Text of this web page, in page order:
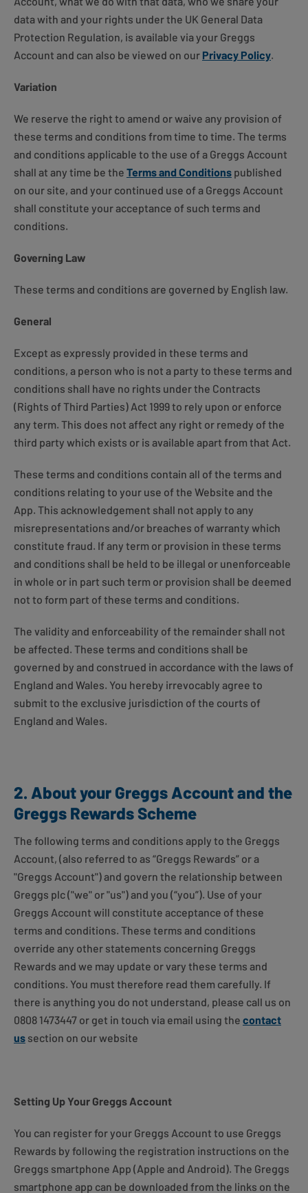
data with and your rights under the UK General Data
Protection Regulation, is available via your Greggs
Account and can also be viewed on our Privacy Policy.
Variation
We reserve the right to amend or waive any provision of
these terms and conditions from time to time. The terms
and conditions applicable to the use of a Greggs Account
shall at any time be the Terms and Conditions published
on our site, and your continued use of a Greggs Account
shall constitute your acceptance of such terms and
conditions.
Governing Law
These terms and conditions are governed by English law.
General
Except as expressly provided in these terms and
conditions, a person who is not a party to these terms and
conditions shall have no rights under the Contracts
(Rights of Third Parties) Act 1999 to rely upon or enforce
any term. This does not affect any right or remedy of the
third party which exists or is available apart from that Act.
These terms and conditions contain all of the terms and
conditions relating to your use of the Website and the
App. This acknowledgement shall not apply to any
misrepresentations and/or breaches of warranty which
constitute fraud. If any term or provision in these terms
and conditions shall be held to be illegal or unenforceable
in whole or in part such term or provision shall be deemed
not to form part of these terms and conditions.
The validity and enforceability of the remainder shall not
be affected. These terms and conditions shall be
governed by and construed in accordance with the laws of
England and Wales. You hereby irrevocably agree to
submit to the exclusive jurisdiction of the courts of
England and Wales.
2. About your Greggs Account and the
Greggs Rewards Scheme
The following terms and conditions apply to the Greggs
Account, (also referred to as “Greggs Rewards” or a
"Greggs Account") and govern the relationship between
Greggs plc ("we" or "us") and you (“you”). Use of your
Greggs Account will constitute acceptance of these
terms and conditions. These terms and conditions
override any other statements concerning Greggs
Rewards and we may update or vary these terms and
conditions. You must therefore read them carefully. If
there is anything you do not understand, please call us on
0808 1473447 or get in touch via email using the contact
us section on our website
Setting Up Your Greggs Account
You can register for your Greggs Account to use Greggs
Rewards by following the registration instructions on the
Greggs smartphone App (Apple and Android). The Greggs
smartphone app can be downloaded from the links on the